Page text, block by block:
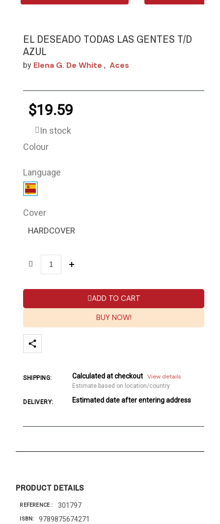
EL DESEADO TODAS LAS GENTES T/D
AZUL
by Elena G. De White , Aces
$19.59
In stock
Colour
Language
Cover
HARDCOVER
ADD TO CART
BUY NOW!
SHIPPING: Calculated at checkout View details
Estimate based on location/country
DELIVERY: Estimated date after entering address
PRODUCT DETAILS
REFERENCE 301797
ISBN 9789875674271